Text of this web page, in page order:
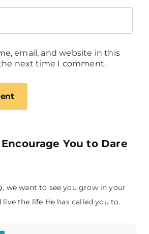
email, and website in this
next time I comment.
You to Dare
, we want to see you grow in your
the life He has called you to.